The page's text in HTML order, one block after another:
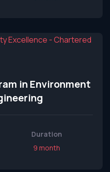
in Environment
Duration
9 month